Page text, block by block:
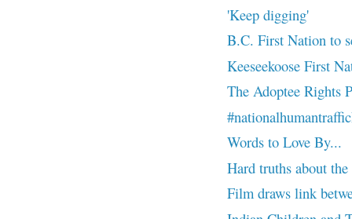
'Keep digging'
B.C. First Nation to
Keeseekoose First
The Adoptee Rights
Words to Love By...
Hard truths about the
Film draws link